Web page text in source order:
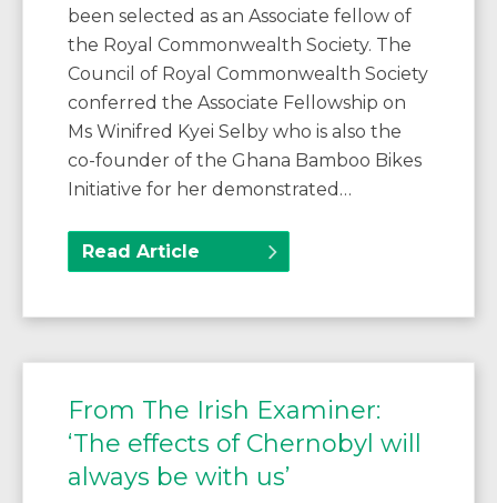
been selected as an Associate fellow of
the Royal Commonwealth Society. The
Council of Royal Commonwealth Society
conferred the Associate Fellowship on
Ms Winifred Kyei Selby who is also the
co-founder of the Ghana Bamboo Bikes
Initiative for her demonstrated…
Read Article
From The Irish Examiner:
‘The effects of Chernobyl will
always be with us’